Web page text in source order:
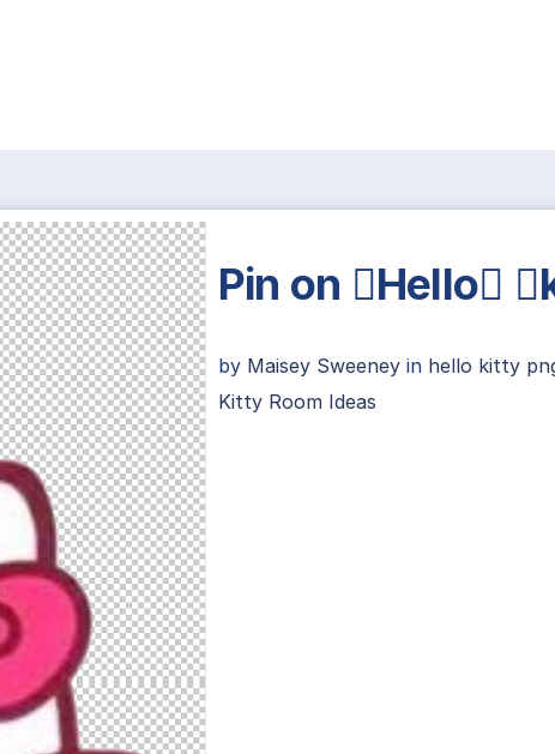
Pin on Hello
by Maisey Sweeney in hello kitty
Kitty Room Ideas